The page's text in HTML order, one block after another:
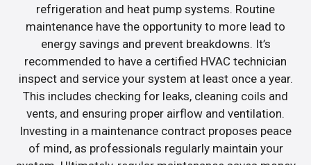
refrigeration and heat pump systems. Routine
maintenance have the opportunity to more lead to
energy savings and prevent breakdowns. It’s
recommended to have a certified HVAC technician
inspect and service your system at least once a year.
This includes checking for leaks, cleaning coils and
vents, and ensuring proper airflow and ventilation.
Investing in a maintenance contract proposes peace
of mind, as professionals regularly maintain your